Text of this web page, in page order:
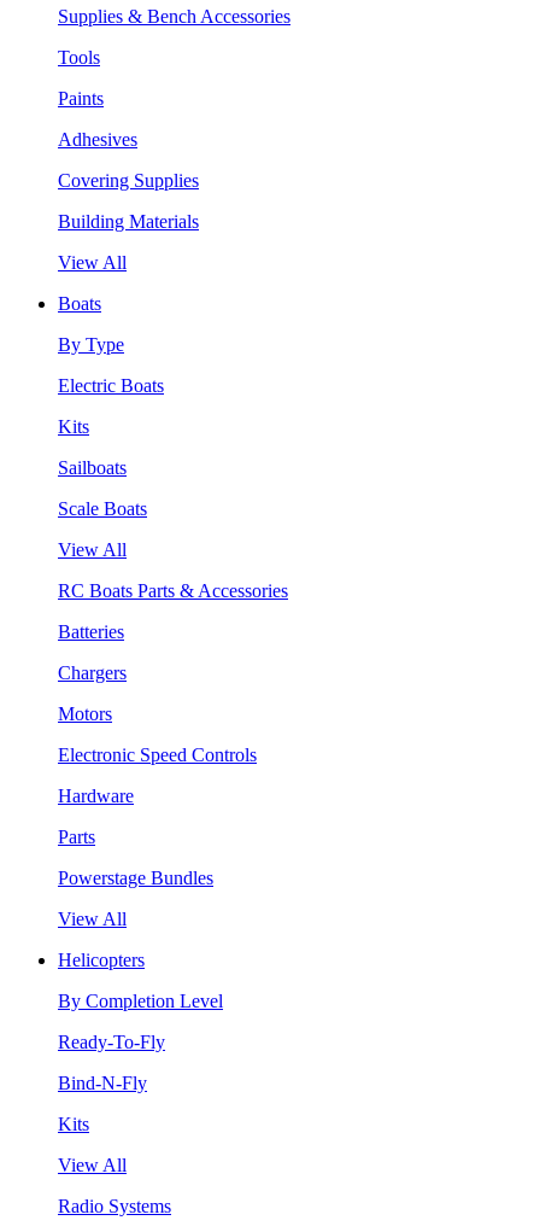
Supplies & Bench Accessories
Tools
Paints
Adhesives
Covering Supplies
Building Materials
View All
Boats
By Type
Electric Boats
Kits
Sailboats
Scale Boats
View All
RC Boats Parts & Accessories
Batteries
Chargers
Motors
Electronic Speed Controls
Hardware
Parts
Powerstage Bundles
View All
Helicopters
By Completion Level
Ready-To-Fly
Bind-N-Fly
Kits
View All
Radio Systems